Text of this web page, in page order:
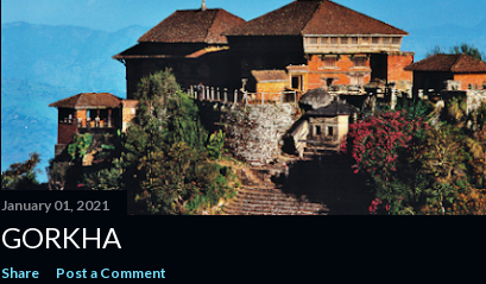
January 01, 2021
GORKHA
Share Post a Comment